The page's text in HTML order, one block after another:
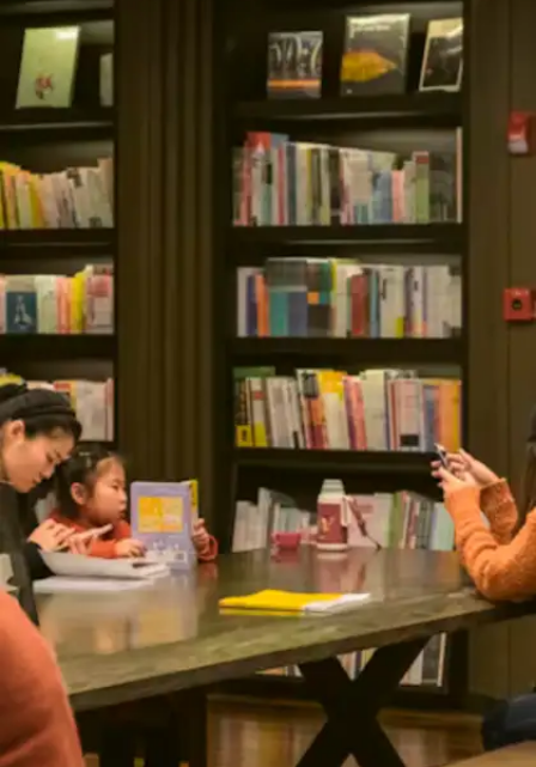
Schedule deliberate mental
refreshment
Continuous work produces diminishing returns.
Top performers understand that strategic breaks
preserve energy reserves and maintain
motivation levels. Brief walks, stretching
routines, or mindfulness moments effectively